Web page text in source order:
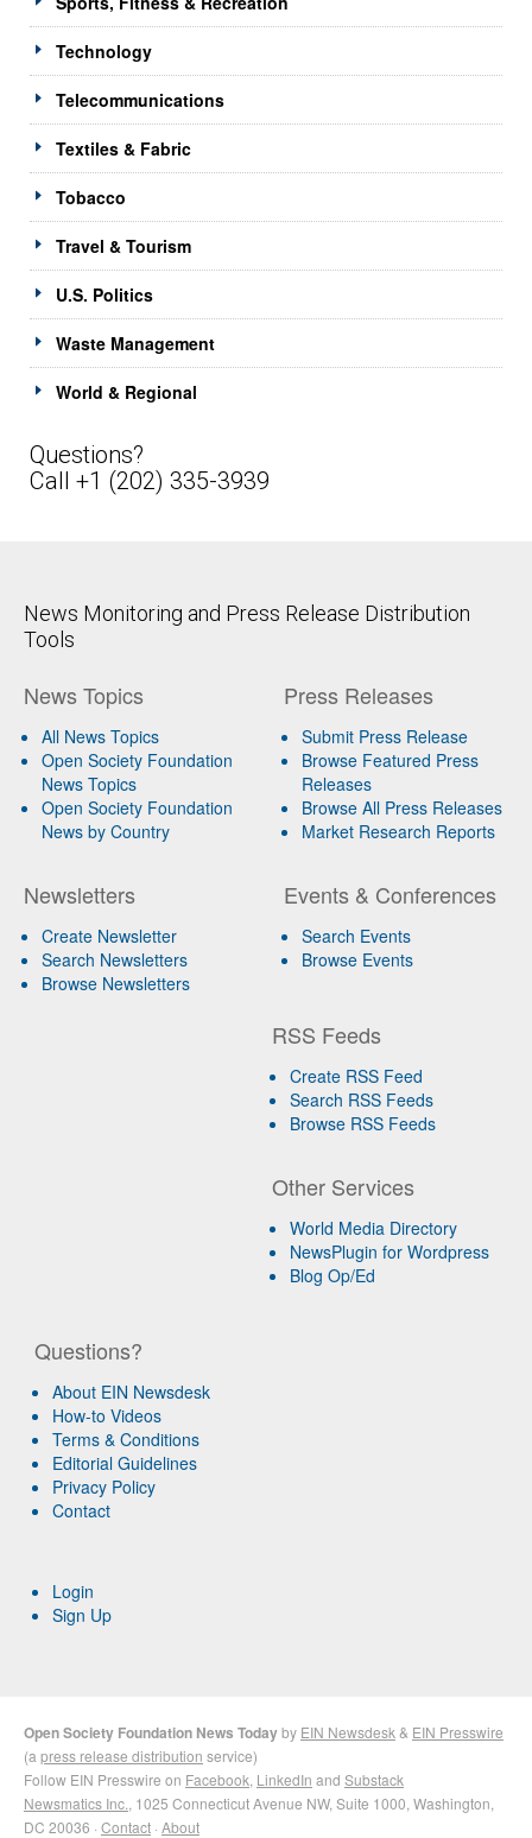
Technology
Telecommunications
Textiles & Fabric
Tobacco
Travel & Tourism
U.S. Politics
Waste Management
World & Regional
Questions?
Call +1 (202) 335-3939
News Monitoring and Press Release Distribution
Tools
News Topics
All News Topics
Open Society Foundation
News Topics
Open Society Foundation
News by Country
Newsletters
Create Newsletter
Search Newsletters
Browse Newsletters
Press Releases
Submit Press Release
Browse Featured Press
Releases
Browse All Press Releases
Market Research Reports
Events & Conferences
Search Events
Browse Events
RSS Feeds
Create RSS Feed
Search RSS Feeds
Browse RSS Feeds
Other Services
World Media Directory
NewsPlugin for Wordpress
Blog Op/Ed
Questions?
About EIN Newsdesk
How-to Videos
Terms & Conditions
Editorial Guidelines
Privacy Policy
Contact
Login
Sign Up
Open Society Foundation News Todayby EIN Newsdesk & EIN Presswire
(a press release distribution service)
Follow EIN Presswire on Facebook LinkedIn and Substack
Newsmatics Inc. , 1025 Connecticut Avenue NW, Suite 1000, Washington,
DC 20036 · Contact · About